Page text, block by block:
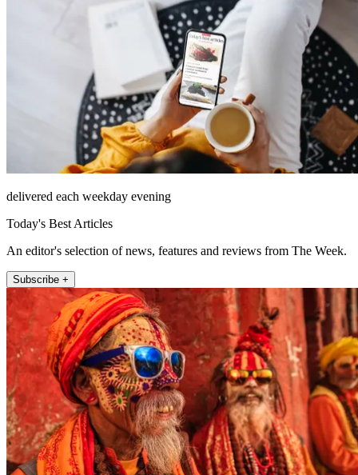
delivered each weekday evening
Today's Best Articles
An editor's selection of news, features and reviews from The Week.
Subscribe +